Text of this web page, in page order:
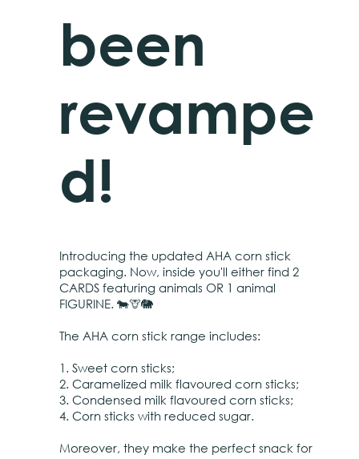
been
revampe
d!
Introducing the updated AHA corn stick
packaging. Now, inside you'll either find 2
CARDS featuring animals OR 1 animal
FIGURINE. 🐄🦒🐘
The AHA corn stick range includes:
1. Sweet corn sticks;
2. Caramelized milk flavoured corn sticks;
3. Condensed milk flavoured corn sticks;
4. Corn sticks with reduced sugar.
Moreover, they make the perfect snack for